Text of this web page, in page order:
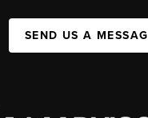
SEND US A